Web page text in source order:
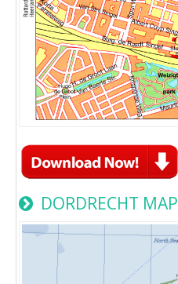
DORDRECHT MAP